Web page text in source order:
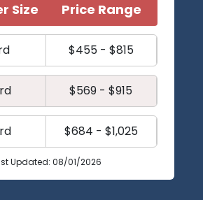
Size Price Range
$455 - $815
$569 - $915
$684 - $1,025
Updated: 08/01/2026